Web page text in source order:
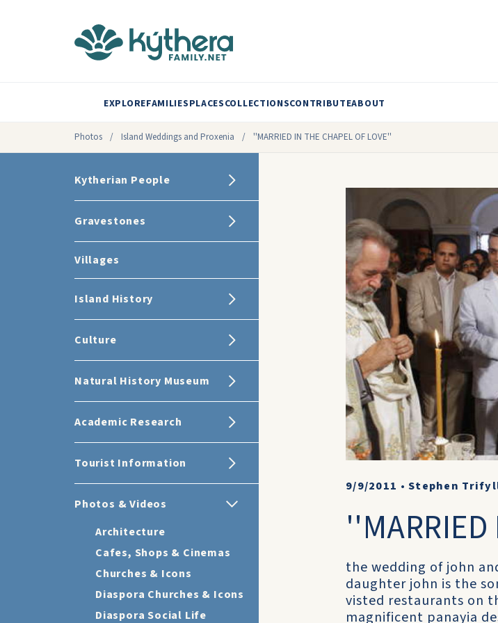
EXPLOREFAMILIESPLACESCOLLECTIONSCONTRIBUTEABOUT
Photos / Island Weddings and Proxenia / ''MARRIED IN THE CHAPEL OF LOVE''
Kytherian People
Gravestones
Villages
Island History
Culture
Natural History Museum
Academic Research
Tourist Information
Photos & Videos
Architecture
Cafes, Shops & Cinemas
Churches & Icons
Diaspora Churches & Icons
Diaspora Social Life
9/9/2011 •Stephen
''MARRIED
the wedding of john
daughter john is the
visted restaurants on
magnificent panayia